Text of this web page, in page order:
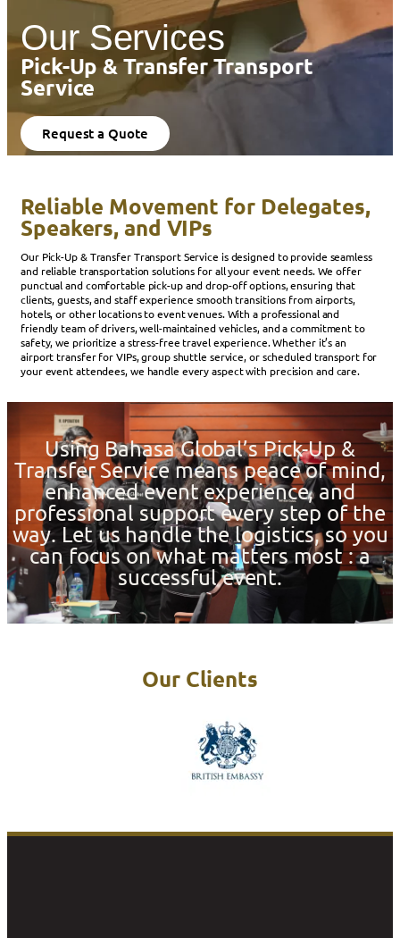
Our Services
Pick-Up & Transfer Transport
Service
Request a Quote
Reliable Movement for Delegates,
Speakers, and VIPs
Our Pick-Up & Transfer Transport Service is designed to provide seamless
and reliable transportation solutions for all your event needs. We offer
punctual and comfortable pick-up and drop-off options, ensuring that
clients, guests, and staff experience smooth transitions from airports,
hotels, or other locations to event venues. With a professional and
friendly team of drivers, well-maintained vehicles, and a commitment to
safety, we prioritize a stress-free travel experience. Whether it’s an
airport transfer for VIPs, group shuttle service, or scheduled transport for
your event attendees, we handle every aspect with precision and care.
Using Bahasa Global’s Pick-Up &
Transfer Service means peace of mind,
enhanced event experience, and
professional support every step of the
way. Let us handle the logistics, so you
can focus on what matters most : a
successful event.
Our Clients